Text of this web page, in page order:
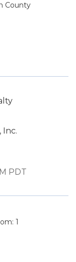
County
Inc.
PDT
1